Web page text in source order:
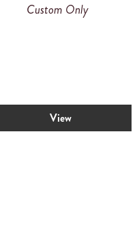
Custom Only
View